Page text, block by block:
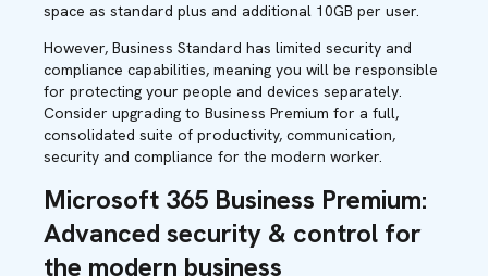
space as standard plus and additional 10GB per user.
However, Business Standard has limited security and
compliance capabilities, meaning you will be responsible
for protecting your people and devices separately.
Consider upgrading to Business Premium for a full,
consolidated suite of productivity, communication,
security and compliance for the modern worker.
Microsoft 365 Business Premium:
Advanced security & control for
the modern business